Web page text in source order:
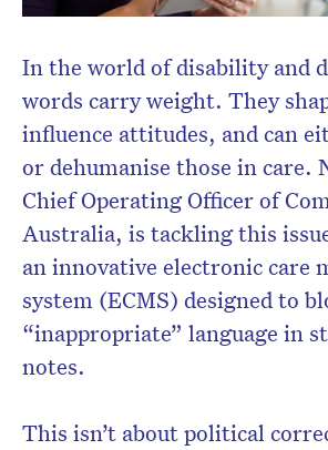
In the world of disability and
words carry weight. They
influence attitudes, and can
or dehumanise those in care.
Chief Operating Officer of
Australia, is tackling this
an innovative electronic care
system (ECMS) designed to
“inappropriate” language in
notes.
This isn’t about political
newsletter.